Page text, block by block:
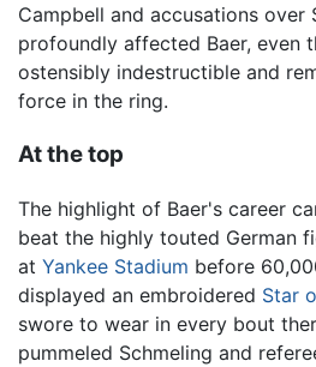
Campbell and accusations over
profoundly affected Baer, even
ostensibly indestructible and
force in the ring.
At the top
The highlight of Baer's career
beat the highly touted German
at Yankee Stadium before
displayed an embroidered Star
swore to wear in every bout
pummeled Schmeling and